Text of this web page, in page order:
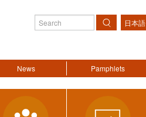
Search
日本語
News Pamphlets